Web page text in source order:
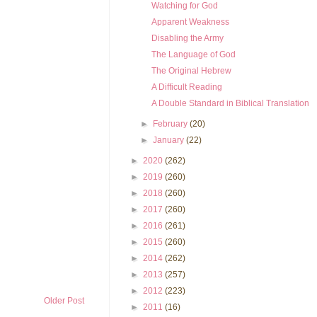
Older Post
Watching for God
Apparent Weakness
Disabling the Army
The Language of God
The Original Hebrew
A Difficult Reading
A Double Standard in Biblical Translation
► February(20)
►January(22)
► 2020 (262)
► 2019 (260)
► 2018 (260)
► 2017 (260)
► 2016 (261)
► 2015 (260)
► 2014 (262)
► 2013 (257)
► 2012 (223)
► 2011 (16)